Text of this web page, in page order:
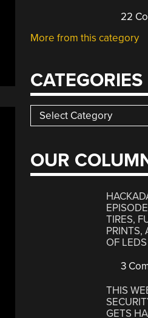
22
More from this category
CATEGORIES
Categories
OUR
TIRES,
PRINTS,
OF LEDS
3
THIS
GETS